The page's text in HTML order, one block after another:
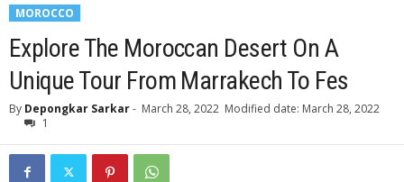
MOROCCO
Explore The Moroccan Desert On A
Unique Tour From Marrakech To Fes
By Depongkar Sarkar- March 28, 2022 Modified date: March 28, 2022
1